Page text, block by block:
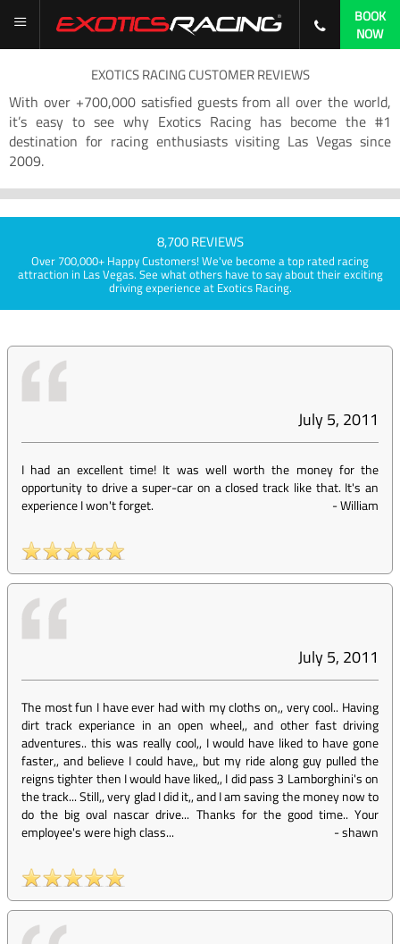
BOOK
NOW
EXOTICS RACING CUSTOMER REVIEWS
With over +700,000 satisfied guests from all over the world,
it’s easy to see why Exotics Racing has become the #1
destination for racing enthusiasts visiting Las Vegas since
2009.
8,700 REVIEWS
Over 700,000+ Happy Customers! We've become a top rated racing
attraction in Las Vegas. See what others have to say about their exciting
driving experience at Exotics Racing.
July 5, 2011
I had an excellent time! It was well worth the money for the
opportunity to drive a super-car on a closed track like that. It's an
experience I won't forget.
-William
July 5, 2011
The most fun I have ever had with my cloths on,, very cool.. Having
dirt track experiance in an open wheel,, and other fast driving
adventures.. this was really cool,, I would have liked to have gone
faster,, and believe I could have,, but my ride along guy pulled the
reigns tighter then I would have liked,, I did pass 3 Lamborghini's on
the track... Still,, very glad I did it,, and I am saving the money now to
do the big oval nascar drive... Thanks for the good time.. Your
employee's were high class...
-shawn